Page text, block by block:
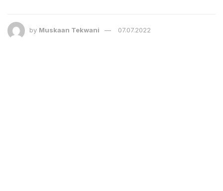
by Muskaan Tekwani 07.07.2022